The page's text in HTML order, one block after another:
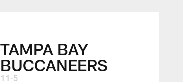
TAMPA BAY
BUCCANEERS
11-5